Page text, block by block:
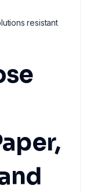
resistant